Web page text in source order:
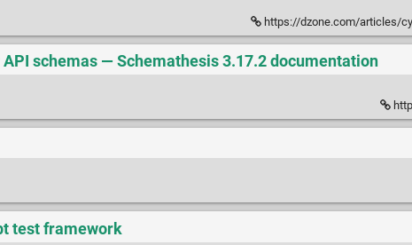
https://dzone.com/articles/
schemas — Schemathesis 3.17.2 documentation
test framework